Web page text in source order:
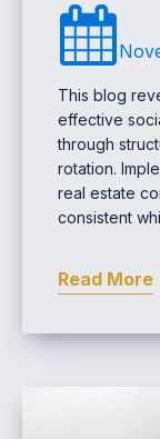
This blog
effective
through
rotation.
real estate
consistent
Read More